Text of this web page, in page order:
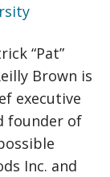
“Pat”
Brown is
executive
founder of
Inc. and